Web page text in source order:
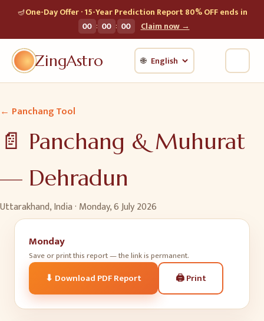
🪔One-Day Offer · 15-Year Prediction Report 80% OFF ends in
00 : 00 : 00 Claim now →
ZingAstro 🌐
← Panchang Tool
📄 Panchang & Muhurat
— Dehradun
Uttarakhand, India · Monday, 6 July 2026
Monday
Save or print this report — the link is permanent.
⬇ Download PDF Report 🖨Print